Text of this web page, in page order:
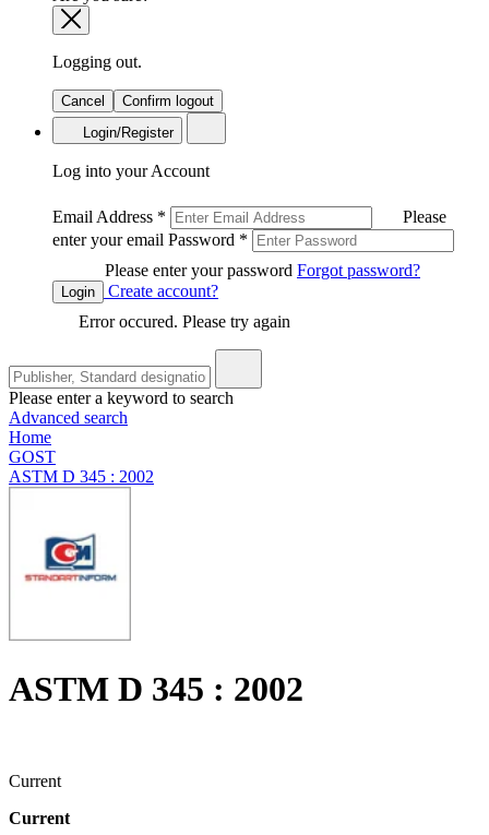
Logging out.
Cancel
Confirm logout
Login/Register
Log into your Account
Email Address *
Please
enter your email Password *
Please enter your password Forgot password?
Login
Create account?
Error occured. Please try again
Please enter a keyword to search
Advanced search
Home
GOST
ASTM D 345 : 2002
ASTM D 345 : 2002
Current
Current